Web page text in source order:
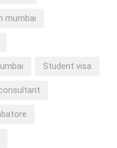
mumbai
Student visa